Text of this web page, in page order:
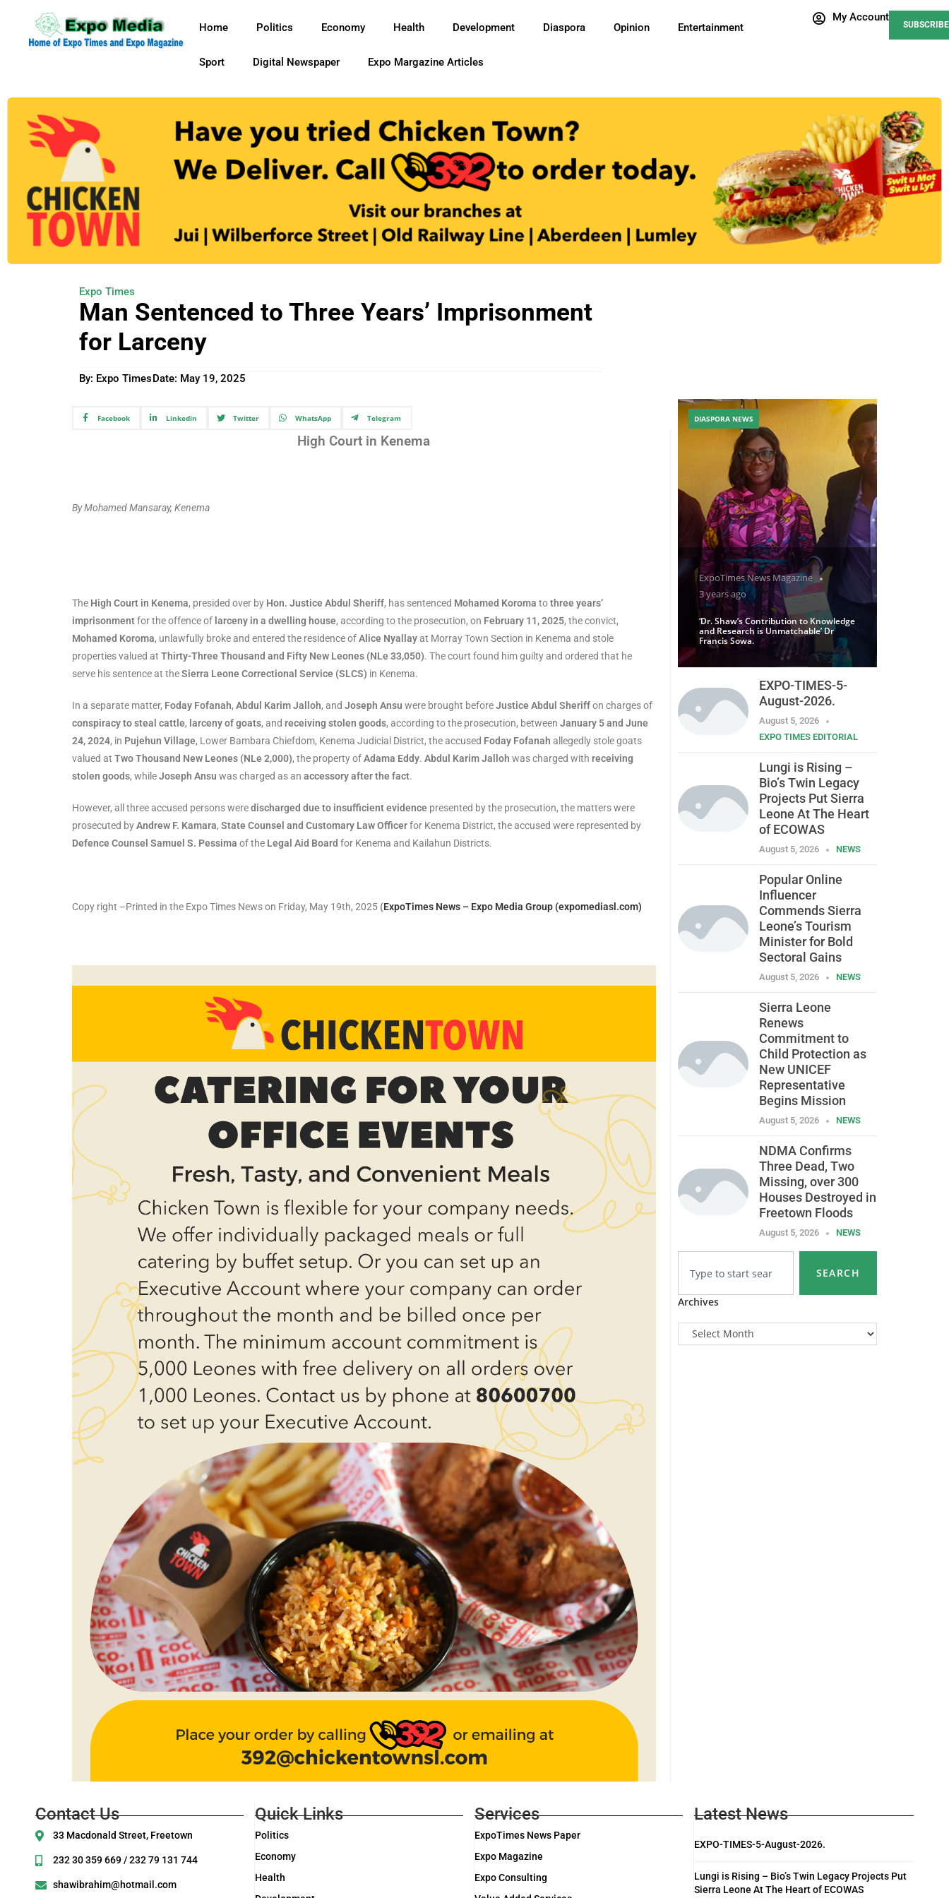
Home Politics Economy Health Development Diaspora Opinion Entertainment
Sport Digital Newspaper Expo Margazine Articles
My Account
SUBSCRIBE
Expo Times
Man Sentenced to Three Years’ Imprisonment
for Larceny
By: Expo TimesDate: May 19, 2025
ExpoTimes News Magazine
3 years ago
‘Dr. Shaw’s Contribution to Knowledge
and Research is Unmatchable’ Dr
Francis Sowa.
DIASPORA NEWS
EXPO-TIMES-5-
August-2026.
August 5, 2026
EXPO TIMES EDITORIAL
Lungi is Rising –
Bio’s Twin Legacy
Projects Put Sierra
Leone At The Heart
of ECOWAS
August 5, 2026 NEWS
Popular Online
Influencer
Commends Sierra
Leone’s Tourism
Minister for Bold
Sectoral Gains
August 5, 2026 NEWS
Sierra Leone
Renews
Commitment to
Child Protection as
New UNICEF
Representative
Begins Mission
August 5, 2026 NEWS
NDMA Confirms
Three Dead, Two
Missing, over 300
Houses Destroyed in
Freetown Floods
August 5, 2026 NEWS
SEARCH
Archives
Facebook Linkedin Twitter WhatsApp Telegram
High Court in Kenema
By Mohamed Mansaray, Kenema
The High Court in Kenema, presided over by Hon. Justice Abdul Sheriff, has sentenced Mohamed Koroma tothree years’
imprisonmentfor the offence of larceny in a dwelling house, according to the prosecution, on February 11, 2025, the convict,
Mohamed Koroma, unlawfully broke and entered the residence ofAlice Nyallayat Morray Town Section in Kenema and stole
properties valued at Thirty-Three Thousand and Fifty New Leones (NLe 33,050). The court found him guilty and ordered that he
serve his sentence at theSierra Leone Correctional Service (SLCS) in Kenema.
In a separate matter, Foday Fofanah, Abdul Karim Jalloh, and Joseph Ansu were brought beforeJustice Abdul Sheriffon charges of
conspiracy to steal cattle, larceny of goats, and receiving stolen goods, according to the prosecution, between January 5 and June
24, 2024, in Pujehun Village, Lower Bambara Chiefdom, Kenema Judicial District, the accused Foday Fofanah allegedly stole goats
valued at Two Thousand New Leones (NLe 2,000), the property ofAdama Eddy. Abdul Karim Jalloh was charged with receiving
stolen goods, whileJoseph Ansu was charged as an accessory after the fact.
However, all three accused persons weredischarged due to insufficient evidence presented by the prosecution, the matters were
prosecuted byAndrew F. Kamara, State Counsel and Customary Law Officerfor Kenema District, the accused were represented by
Defence Counsel Samuel S. Pessima of the Legal Aid Board for Kenema and Kailahun Districts.
Copy right –Printed in the Expo Times News on Friday, May 19th, 2025 (ExpoTimes News – Expo Media Group (expomediasl.com)
Contact Us
33 Macdonald Street, Freetown
232 30 359 669 / 232 79 131 744
shawibrahim@hotmail.com
Quick Links
Politics
Economy
Health
Services
ExpoTimes News Paper
Expo Magazine
Expo Consulting
Latest News
EXPO-TIMES-5-August-2026.
Lungi is Rising – Bio’s Twin Legacy Projects Put
Sierra Leone At The Heart of ECOWAS